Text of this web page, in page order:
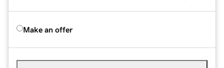
Make an offer